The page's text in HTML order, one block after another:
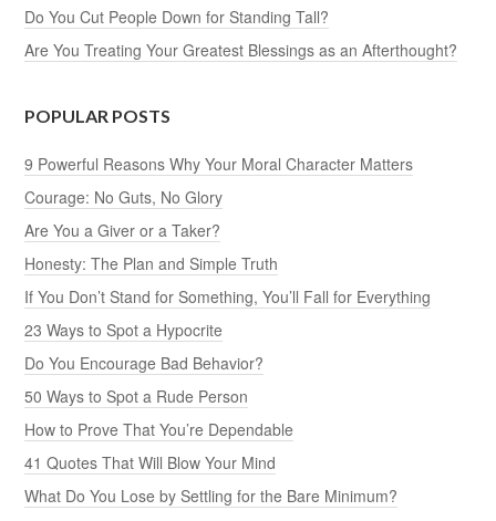
Do You Cut People Down for Standing Tall?
Are You Treating Your Greatest Blessings as an Afterthought?
POPULAR POSTS
9 Powerful Reasons Why Your Moral Character Matters
Courage: No Guts, No Glory
Are You a Giver or a Taker?
Honesty: The Plan and Simple Truth
If You Don’t Stand for Something, You’ll Fall for Everything
23 Ways to Spot a Hypocrite
Do You Encourage Bad Behavior?
50 Ways to Spot a Rude Person
How to Prove That You’re Dependable
41 Quotes That Will Blow Your Mind
What Do You Lose by Settling for the Bare Minimum?